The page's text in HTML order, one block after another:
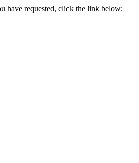
have requested, click the link below: